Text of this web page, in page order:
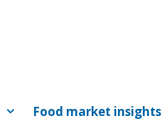
Food market insights